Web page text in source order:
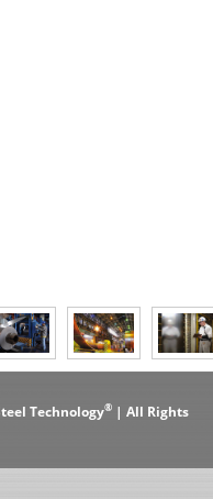
Technology® | All Rights